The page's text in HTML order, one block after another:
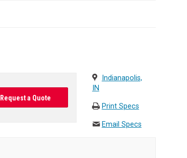
Request a Quote
Indianapolis,
IN
Print Specs
Email Specs